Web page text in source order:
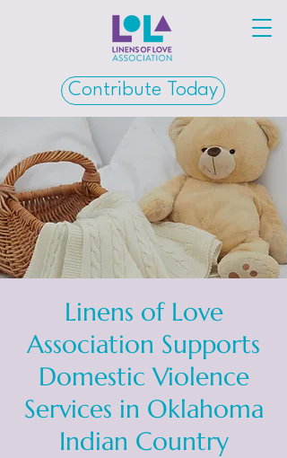
Contribute Today
Linens of Love
Association Supports
Domestic Violence
Services in Oklahoma
Indian Country